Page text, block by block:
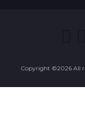
Copyright ©2026 All